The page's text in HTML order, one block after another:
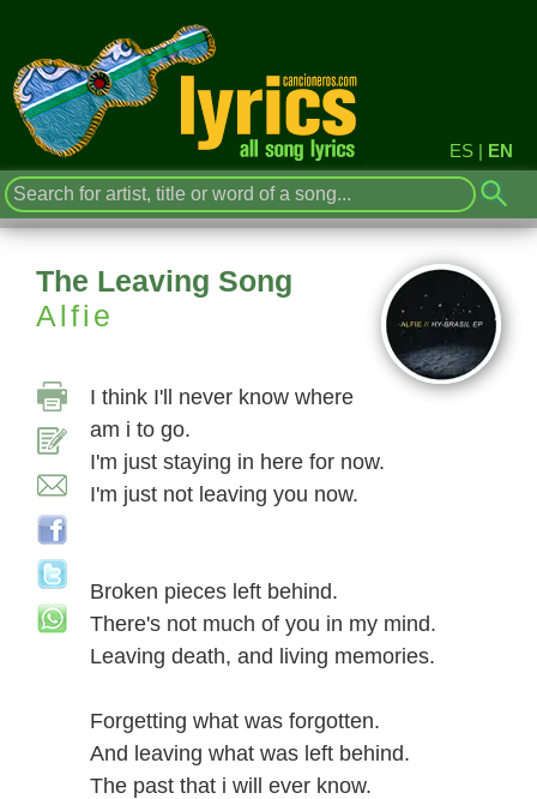
ES | EN
The Leaving Song
Alfie
I think I'll never know where
am i to go.
I'm just staying in here for now.
I'm just not leaving you now.
Broken pieces left behind.
There's not much of you in my mind.
Leaving death, and living memories.
Forgetting what was forgotten.
And leaving what was left behind.
The past that i will ever know.